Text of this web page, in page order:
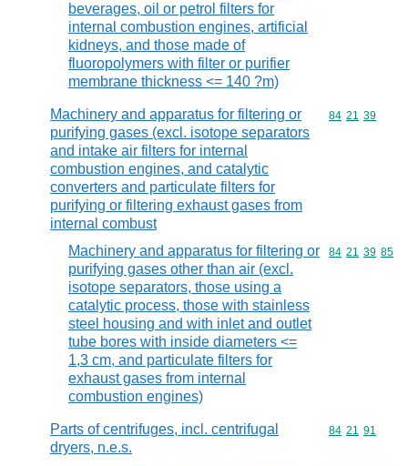
beverages, oil or petrol filters for
internal combustion engines, artificial
kidneys, and those made of
fluoropolymers with filter or purifier
membrane thickness <= 140 ?m)
Machinery and apparatus for filtering or
purifying gases (excl. isotope separators
and intake air filters for internal
combustion engines, and catalytic
converters and particulate filters for
purifying or filtering exhaust gases from
internal combust
Commodity
84 21 39
Machinery and apparatus for filtering or
purifying gases other than air (excl.
isotope separators, those using a
catalytic process, those with stainless
steel housing and with inlet and outlet
tube bores with inside diameters <=
1,3 cm, and particulate filters for
exhaust gases from internal
combustion engines)
Commodity
84 21 39 85
Parts of centrifuges, incl. centrifugal
dryers, n.e.s.
Commodity
84 21 91